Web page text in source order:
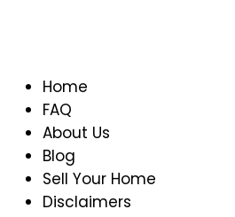
Home
FAQ
About Us
Blog
Sell Your Home
Disclaimers